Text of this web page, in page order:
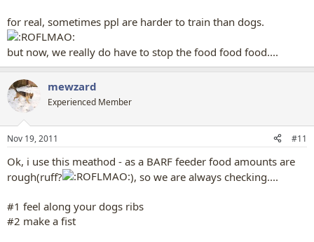
for real, sometimes ppl are harder to train than dogs.
but now, we really do have to stop the food food food....
mewzard
Experienced Member
Nov 19, 2011 #11
Ok, i use this meathod - as a BARF feeder food amounts are
rough(ruff?
), so we are always checking....
#1 feel along your dogs ribs
#2 make a fist